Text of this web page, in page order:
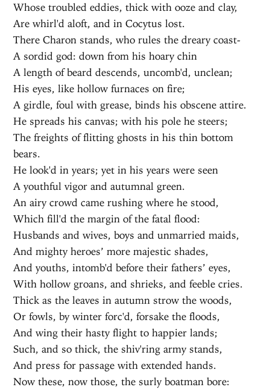
Whose troubled eddies, thick with ooze and clay,
Are whirl'd aloft, and in Cocytus lost.
There Charon stands, who rules the dreary coast-
A sordid god: down from his hoary chin
A length of beard descends, uncomb'd, unclean;
His eyes, like hollow furnaces on fire;
A girdle, foul with grease, binds his obscene attire.
He spreads his canvas; with his pole he steers;
The freights of flitting ghosts in his thin bottom
bears.
He look'd in years; yet in his years were seen
A youthful vigor and autumnal green.
An airy crowd came rushing where he stood,
Which fill'd the margin of the fatal flood:
Husbands and wives, boys and unmarried maids,
And mighty heroes’ more majestic shades,
And youths, intomb'd before their fathers’ eyes,
With hollow groans, and shrieks, and feeble cries.
Thick as the leaves in autumn strow the woods,
Or fowls, by winter forc'd, forsake the floods,
And wing their hasty flight to happier lands;
Such, and so thick, the shiv'ring army stands,
And press for passage with extended hands.
Now these, now those, the surly boatman bore: